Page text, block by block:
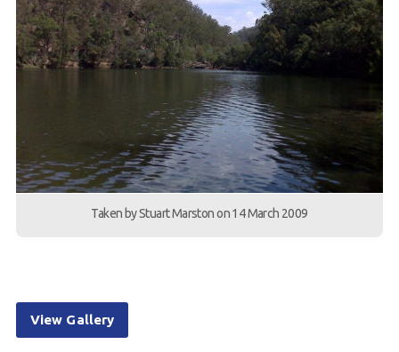
Taken by Stuart Marston on 14 March 2009
View Gallery